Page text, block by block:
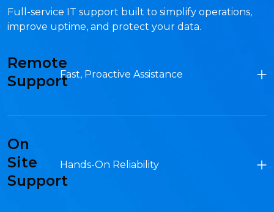
Full-service IT support built to simplify operations,
improve uptime, and protect your data.
Remote
SupportFast, Proactive Assistance
On
Site
Support
Hands-On Reliability